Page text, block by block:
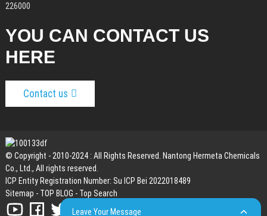
226000
YOU CAN CONTACT US
HERE
Contact us
© Copyright - 2010-2024 : All Rights Reserved. Nantong Hermeta Chemicals
Co., Ltd., All rights reserved.
ICP Entity Registration Number: Su ICP Bei 2022018489
Sitemap - TOP BLOG - Top Search
Leave Your Message